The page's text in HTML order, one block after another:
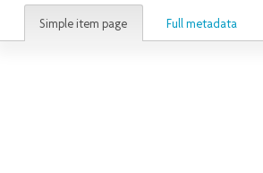
Simple item page Full metadata